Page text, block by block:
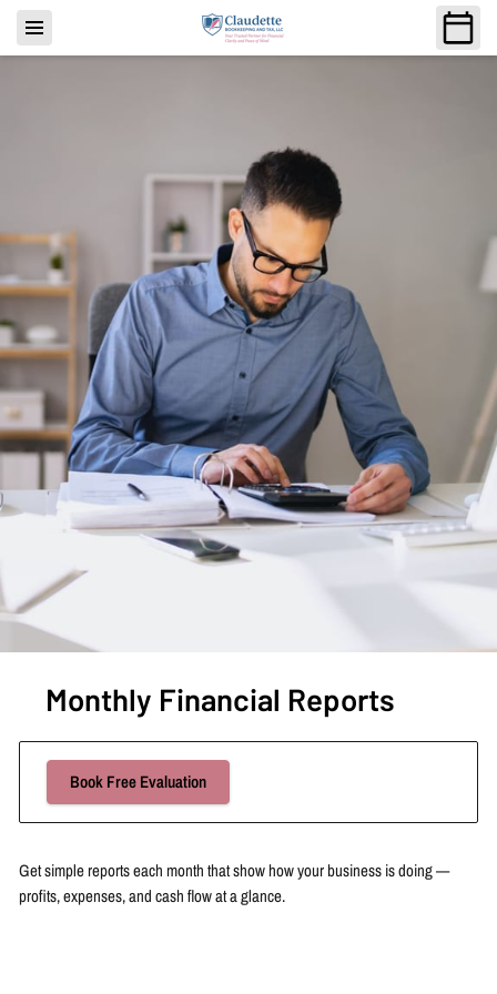
Monthly Financial Reports
Book Free Evaluation
Get simple reports each month that show how your business is doing —
profits, expenses, and cash flow at a glance.